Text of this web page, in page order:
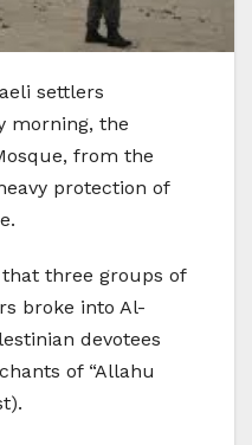
settlers
morning, the
from the
protection of
three groups of
broke into Al-
devotees
of “Allahu